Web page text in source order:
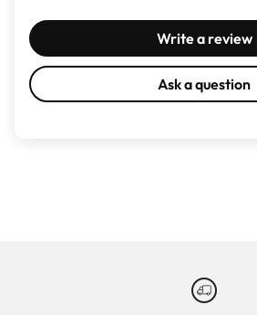
Write a review
Ask a question